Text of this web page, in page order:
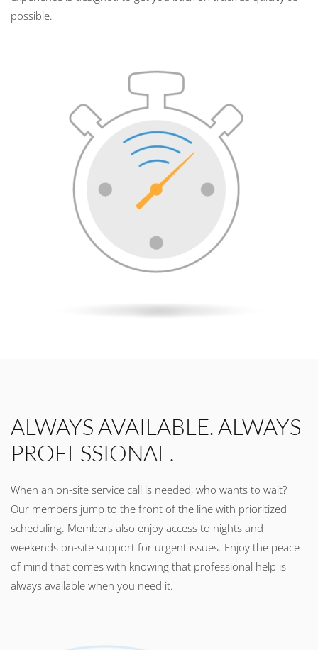
possible.
ALWAYS AVAILABLE. ALWAYS
PROFESSIONAL.
When an on-site service call is needed, who wants to wait?
Our members jump to the front of the line with prioritized
scheduling. Members also enjoy access to nights and
weekends on-site support for urgent issues. Enjoy the peace
of mind that comes with knowing that professional help is
always available when you need it.